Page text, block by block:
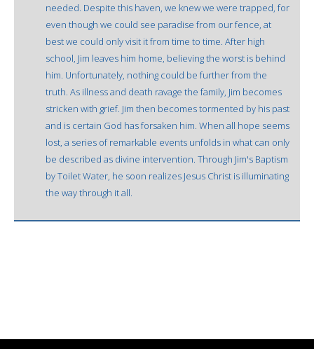
needed. Despite this haven, we knew we were trapped, for
even though we could see paradise from our fence, at
best we could only visit it from time to time. After high
school, Jim leaves him home, believing the worst is behind
him. Unfortunately, nothing could be further from the
truth. As illness and death ravage the family, Jim becomes
stricken with grief. Jim then becomes tormented by his past
and is certain God has forsaken him. When all hope seems
lost, a series of remarkable events unfolds in what can only
be described as divine intervention. Through Jim's Baptism
by Toilet Water, he soon realizes Jesus Christ is illuminating
the way through it all.